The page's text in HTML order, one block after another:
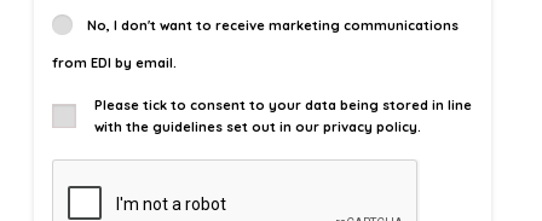
No, I don't want to receive marketing communications
from EDI by email.
Please tick to consent to your data being stored in line
with the guidelines set out in our privacy policy.